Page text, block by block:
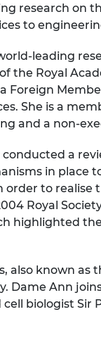
the
research on
to
leading
the Royal
a Foreign
She is a
and a non-
conducted a
in place
order to realise
Royal
highlighted
also known
Dame Ann
biologist Sir